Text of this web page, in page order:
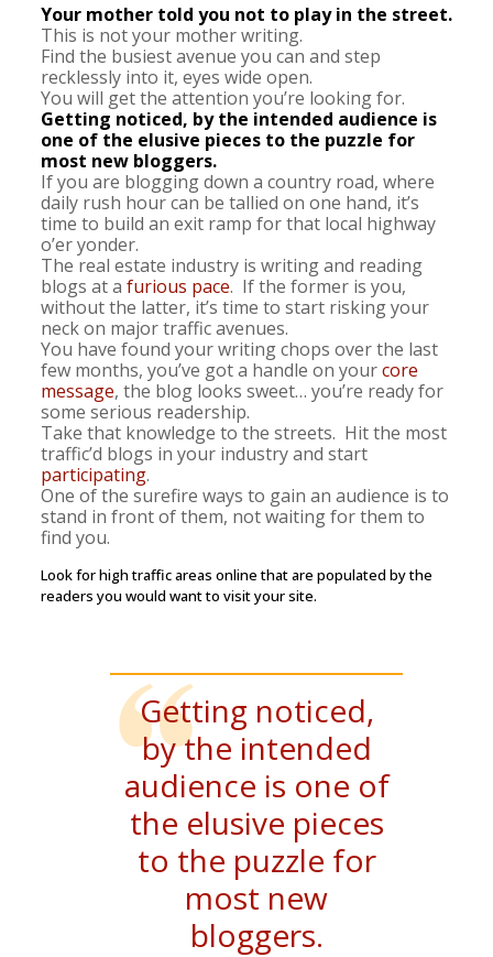
Your mother told you not to play in the street.
This is not your mother writing.
Find the busiest avenue you can and step
recklessly into it, eyes wide open.
You will get the attention you’re looking for.
Getting noticed, by the intended audience is
one of the elusive pieces to the puzzle for
most new bloggers.
If you are blogging down a country road, where
daily rush hour can be tallied on one hand, it’s
time to build an exit ramp for that local highway
o’er yonder.
The real estate industry is writing and reading
blogs at a furious pace. If the former is you,
without the latter, it’s time to start risking your
neck on major traffic avenues.
You have found your writing chops over the last
few months, you’ve got a handle on yourcore
message, the blog looks sweet… you’re ready for
some serious readership.
Take that knowledge to the streets. Hit the most
traffic’d blogs in your industry and start
participating.
One of the surefire ways to gain an audience is to
stand in front of them, not waiting for them to
find you.
Look for high traffic areas online that are populated by the
readers you would want to visit your site.
Getting noticed,
by the intended
audience is one of
the elusive pieces
to the puzzle for
most new
bloggers.